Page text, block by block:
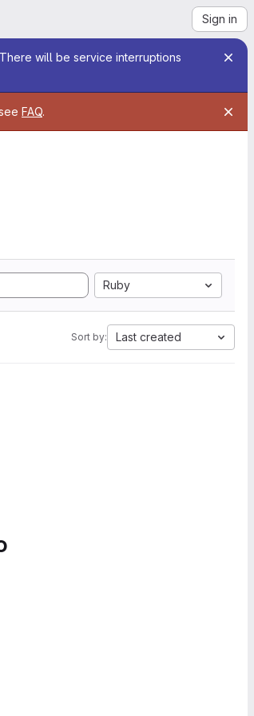
Sign in
will be service interruptions
FAQ.
Ruby
Sort by: Last created